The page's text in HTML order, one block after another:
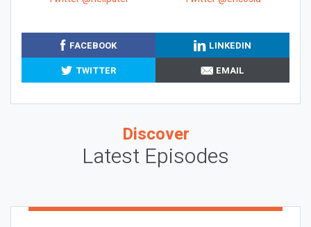
FACEBOOK
LINKEDIN
TWITTER
EMAIL
Discover
Latest Episodes